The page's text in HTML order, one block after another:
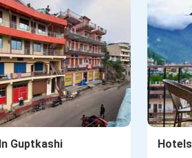
Guptkashi